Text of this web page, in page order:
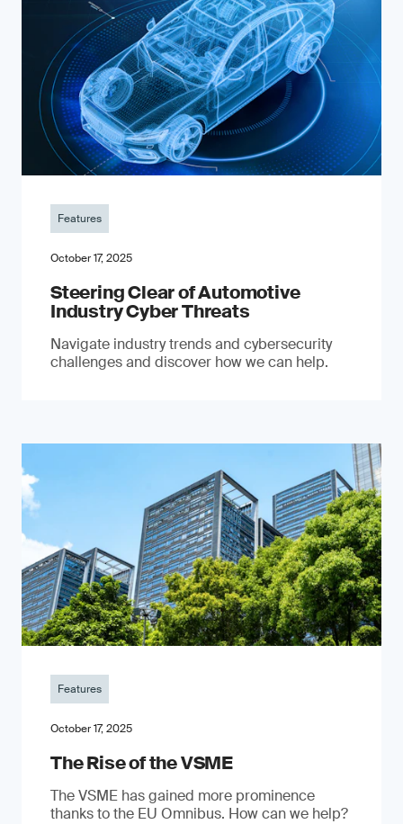
Features
October 17, 2025
Steering Clear of Automotive
Industry Cyber Threats
Navigate industry trends and cybersecurity
challenges and discover how we can help.
Features
October 17, 2025
The Rise of the VSME
The VSME has gained more prominence
thanks to the EU Omnibus. How can we help?